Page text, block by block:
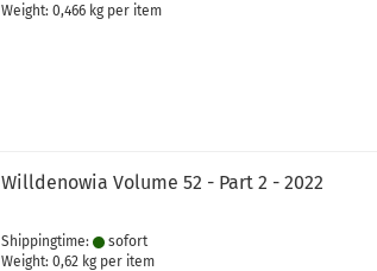
Weight: 0,466 kg per item
Willdenowia Volume 52 - Part 2 - 2022
Shippingtime:
sofort
Weight: 0,62 kg per item